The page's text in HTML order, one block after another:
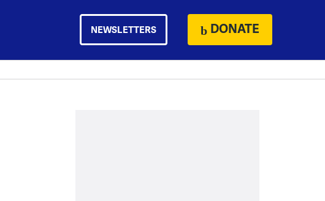
NEWSLETTERS DONATE